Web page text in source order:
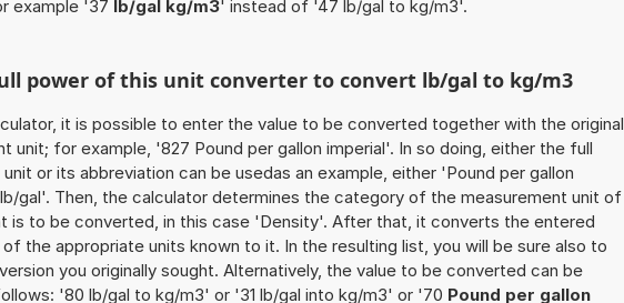
example '37 lb/gal kg/m3' instead of '47 lb/gal to kg/m3'.
power of this unit converter to convert lb/gal to kg/m3
it is possible to enter the value to be converted together with the original
unit; for example, '827 Pound per gallon imperial'. In so doing, either the full
or its abbreviation can be usedas an example, either 'Pound per gallon
gal'. Then, the calculator determines the category of the measurement unit of
is to be converted, in this case 'Density'. After that, it converts the entered
of the appropriate units known to it. In the resulting list, you will be sure also to
you originally sought. Alternatively, the value to be converted can be
'80 lb/gal to kg/m3' or '31 lb/gal into kg/m3' or '70 Pound per gallon